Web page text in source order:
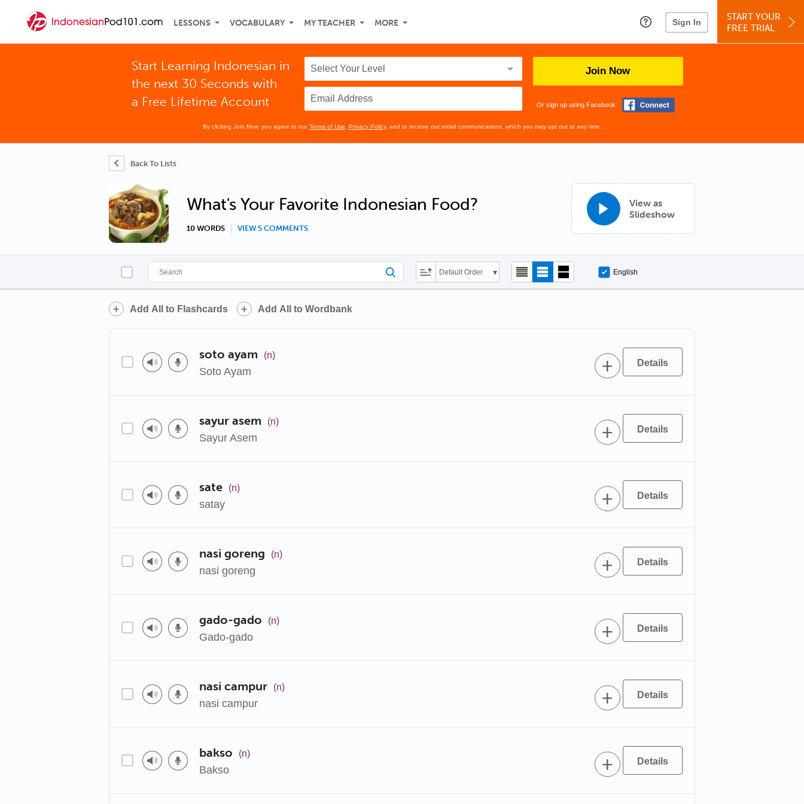
LESSONS VOCABULARY MY TEACHER MORE Sign In
START YOUR
FREE TRIAL
Start Learning Indonesian in
the next 30 Seconds with
a Free Lifetime Account
Join Now
Or sign up using Facebook
By clicking Join Now, you agree to ourTerms of Use Privacy Policy, and to receive our email communications, which you may opt out at any time.
Back To Lists
What's Your Favorite Indonesian Food?
10 WORDS VIEW 5 COMMENTS
View as
Slideshow
Default Order English
Add All to Flashcards Add All to Wordbank
soto ayam (n)
Soto Ayam
sayur asem (n)
Sayur Asem
sate (n)
satay
nasi goreng (n)
nasi goreng
gado-gado (n)
Gado-gado
nasi campur (n)
nasi campur
bakso (n)
Bakso